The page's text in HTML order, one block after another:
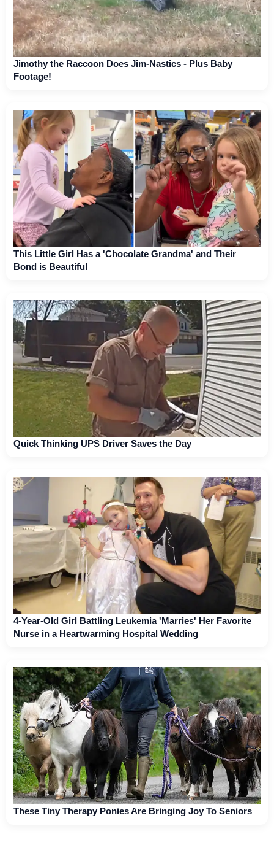
Jimothy the Raccoon Does Jim-Nastics - Plus Baby
Footage!
This Little Girl Has a 'Chocolate Grandma' and Their
Bond is Beautiful
Quick Thinking UPS Driver Saves the Day
4-Year-Old Girl Battling Leukemia 'Marries' Her Favorite
Nurse in a Heartwarming Hospital Wedding
These Tiny Therapy Ponies Are Bringing Joy To Seniors